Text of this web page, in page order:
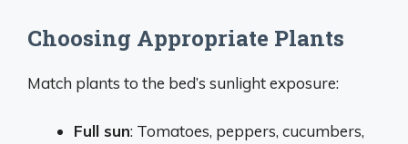
Choosing Appropriate Plants
Match plants to the bed’s sunlight exposure:
Full sun: Tomatoes, peppers, cucumbers,